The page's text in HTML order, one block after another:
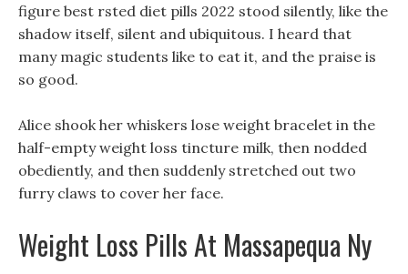
figure best rsted diet pills 2022 stood silently, like the
shadow itself, silent and ubiquitous. I heard that
many magic students like to eat it, and the praise is
so good.
Alice shook her whiskers lose weight bracelet in the
half-empty weight loss tincture milk, then nodded
obediently, and then suddenly stretched out two
furry claws to cover her face.
Weight Loss Pills At Massapequa Ny